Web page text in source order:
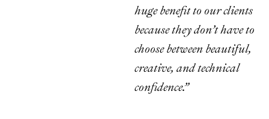
huge benefit to our clients
because they don’t have to
choose between beautiful,
creative, and technical
confidence.”